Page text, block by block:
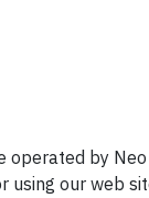
operated by Neo
using our web